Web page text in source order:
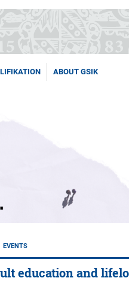
ABOUT GSIK
EVENTS
education and